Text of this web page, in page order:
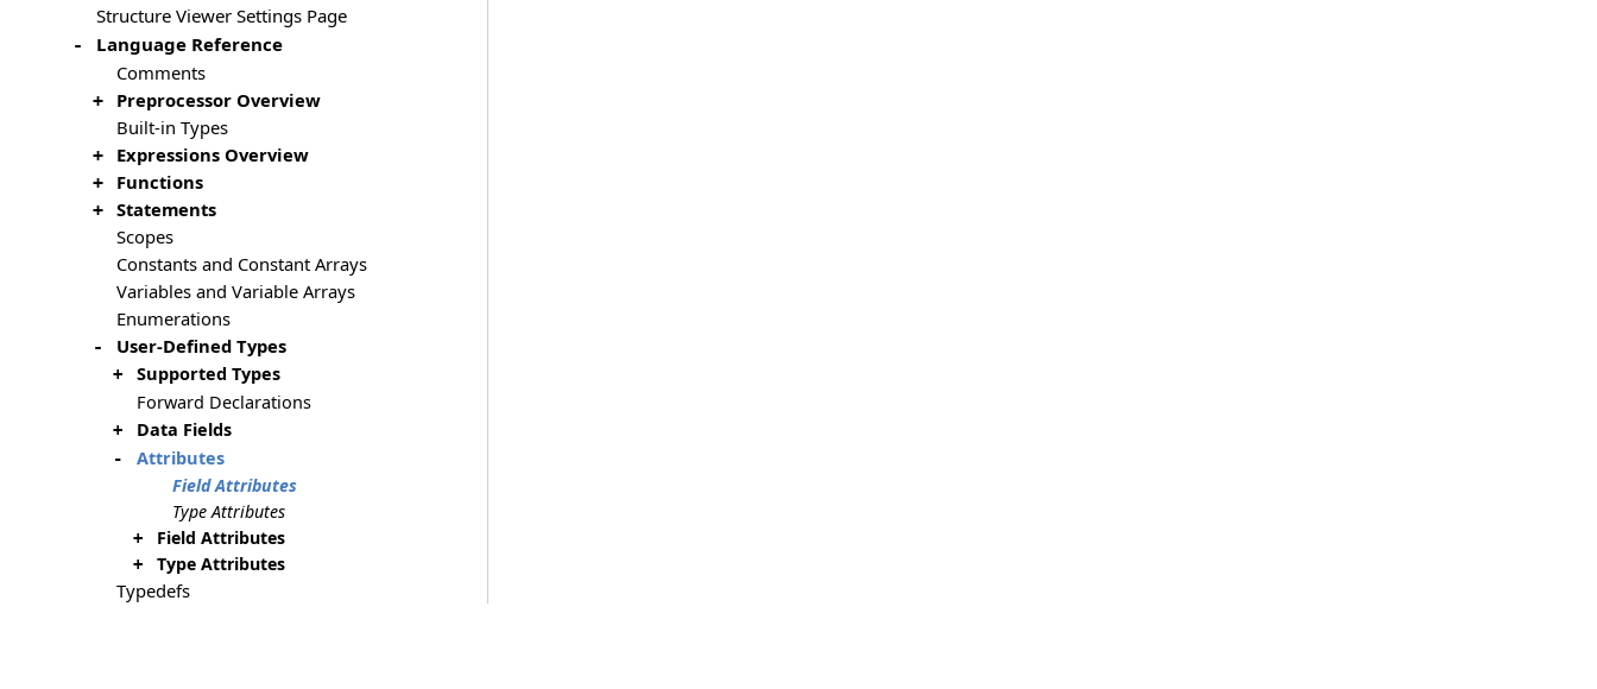
Structure Viewer Settings Page
-
Language Reference
Comments
+
Preprocessor Overview
Built-in Types
+ Expressions Overview
+ Functions
+
Statements
Scopes
Constants and Constant Arrays
Variables and Variable Arrays
Enumerations
- User-Defined Types
+
Supported Types
Forward Declarations
+ Data Fields
-
Attributes
Field Attributes
Type Attributes
+ Field Attributes
+ Type Attributes
Typedefs